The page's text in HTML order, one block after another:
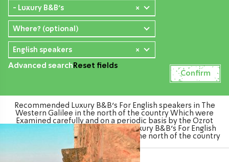
×
- Luxury B&B's
Where? (optional)
×
English speakers
Advanced search Reset fields
Recommended Luxury B&B's For English speakers in The
Western Galilee in the north of the country Which were
Examined carefully and on a periodic basis by the Ozrot
Hagalil venture. Watch the list of Luxury B&B's For English
speakers in The Western Galilee in the north of the country